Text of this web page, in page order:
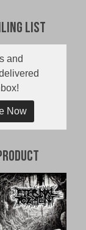
List
and
Now